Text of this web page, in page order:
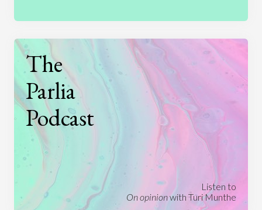
The
Parlia
Podcast
Listen to
On opinionwith Turi Munthe